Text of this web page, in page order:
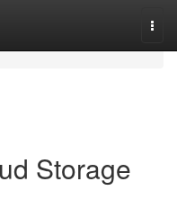
Storage